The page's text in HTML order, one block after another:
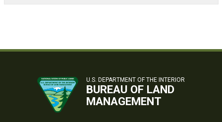
U.S. DEPARTMENT OF THE INTERIOR
BUREAU OF LAND
MANAGEMENT